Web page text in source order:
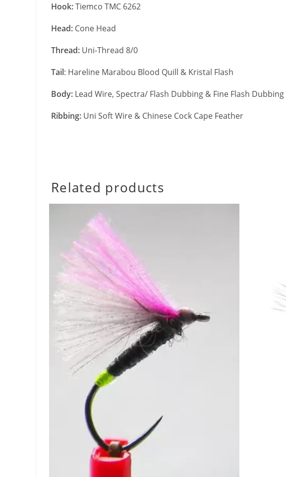
Hook:Tiemco TMC 6262
Head: Cone Head
Thread: Uni-Thread 8/0
Tail: Hareline Marabou Blood Quill & Kristal Flash
Body: Lead Wire, Spectra/ Flash Dubbing & Fine Flash Dubbing
Ribbing: Uni Soft Wire & Chinese Cock Cape Feather
Related products